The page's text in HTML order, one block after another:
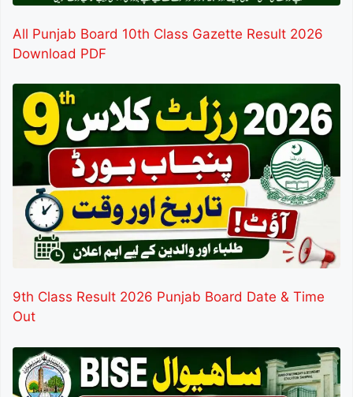
All Punjab Board 10th Class Gazette Result 2026
Download PDF
9th Class Result 2026 Punjab Board Date & Time
Out